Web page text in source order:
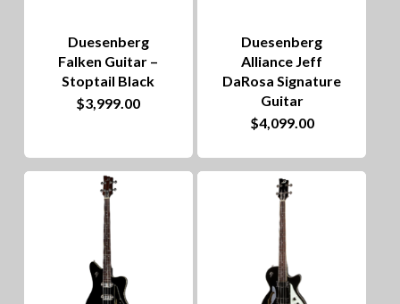
Duesenberg
Falken Guitar –
Stoptail Black
$3,999.00
Duesenberg
Alliance Jeff
DaRosa Signature
Guitar
$4,099.00